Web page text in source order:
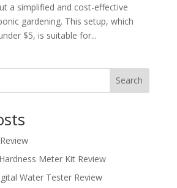
a simplified and cost-effective
gardening. This setup, which
$5, is suitable for...
Search
Meter Kit Review
Water Tester Review